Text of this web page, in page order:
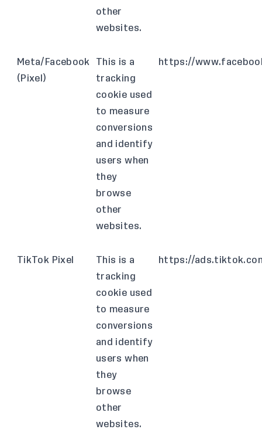
other
websites.
Meta/Facebook
(Pixel)
This is a
tracking
cookie used
to measure
conversions
and identify
users when
they
browse
other
websites.
https://
TikTok Pixel
This is a
tracking
cookie used
to measure
conversions
and identify
users when
they
browse
other
websites.
https://